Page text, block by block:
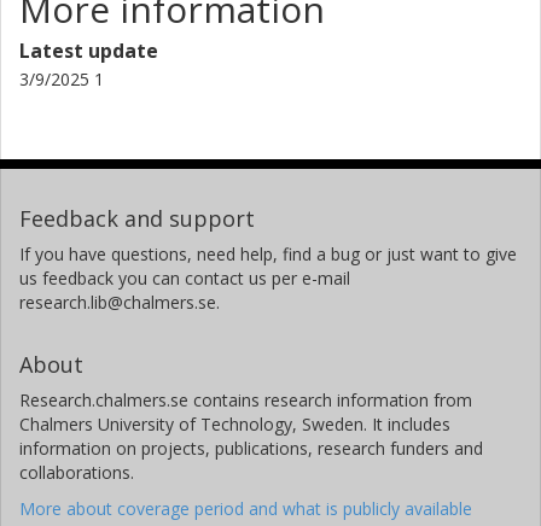
University of Guelph
K. Nowak
Technical University of Munich
CERN
Helsinki Institute of Physics
V. Pesudo
Spanish National Research Council (CSIC)
R. Raabe
Latest update
3/9/2025 1
Feedback and support
If you have questions, need help, find a bug or just want to give
us feedback you can contact us per e-mail
research.lib@chalmers.se.
About
Research.chalmers.se contains research information from
Chalmers University of Technology, Sweden. It includes
information on projects, publications, research funders and
collaborations.
More about coverage period and what is publicly available